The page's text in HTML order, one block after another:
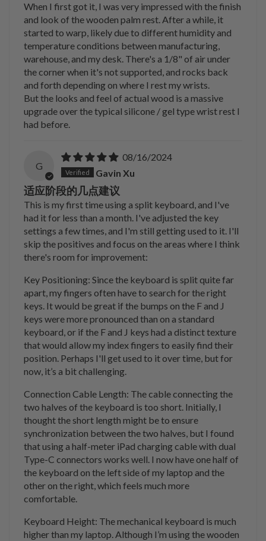
When I first got it, I was very impressed with the finish
and look of the wooden palm rest. After a while, it
started to warp, likely due to different humidity and
temperature conditions between manufacturing,
warehouse, and my desk. There's a 1/8" of air under
the corner when it's not supported, and rocks back
and forth depending on where I rest my wrists.
But the looks and feel of actual wood is a massive
upgrade over the typical silicone / gel type wrist rest I
had before.
G
08/16/2024
Gavin Xu
适应阶段的几点建议
This is my first time using a split keyboard, and I've
had it for less than a month. I've adjusted the key
settings a few times, and I'm still getting used to it. I'll
skip the positives and focus on the areas where I think
there's room for improvement:
Key Positioning: Since the keyboard is split quite far
apart, my fingers often have to search for the right
keys. It would be great if the bumps on the F and J
keys were more pronounced than on a standard
keyboard, or if the F and J keys had a distinct texture
that would allow my index fingers to easily find their
position. Perhaps I'll get used to it over time, but for
now, it’s a bit challenging.
Connection Cable Length: The cable connecting the
two halves of the keyboard is too short. Initially, I
thought the short length might be to ensure
synchronization between the two halves, but I found
that using a half-meter iPad charging cable with dual
Type-C connectors works well. I now have one half of
the keyboard on the left side of my laptop and the
other on the right, which feels much more
comfortable.
Keyboard Height: The mechanical keyboard is much
higher than my laptop. Although I’m using the wooden